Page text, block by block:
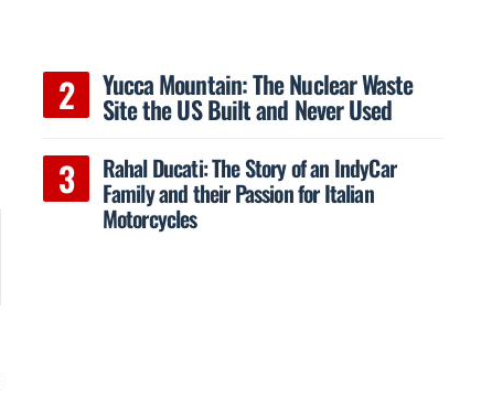
Yucca Mountain: The Nuclear Waste
Site the US Built and Never Used
Rahal Ducati: The Story of an IndyCar
Family and their Passion for Italian
Motorcycles